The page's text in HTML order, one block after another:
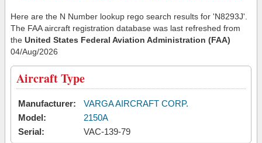
Here are the N Number lookup rego search results for 'N8293J'.
The FAA aircraft registration database was last refreshed from
the United States Federal Aviation Administration (FAA)
04/Aug/2026
Aircraft Type
Manufacturer:
VARGA AIRCRAFT CORP.
Model:
2150A
Serial:
VAC-139-79